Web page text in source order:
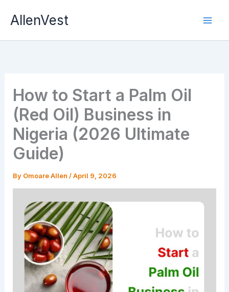
AllenVest
How to Start a Palm Oil
(Red Oil) Business in
Nigeria (2026 Ultimate
Guide)
By Omoare Allen /April 9, 2026